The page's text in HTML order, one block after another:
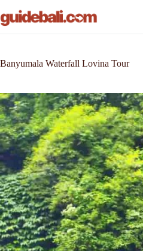
to
content
Banyumala Waterfall Lovina Tour